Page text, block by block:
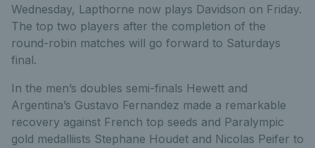
Wednesday, Lapthorne now plays Davidson on Friday.
The top two players after the completion of the
round-robin matches will go forward to Saturdays
final.
In the men’s doubles semi-finals Hewett and
Argentina’s Gustavo Fernandez made a remarkable
recovery against French top seeds and Paralympic
gold medalliists Stephane Houdet and Nicolas Peifer to